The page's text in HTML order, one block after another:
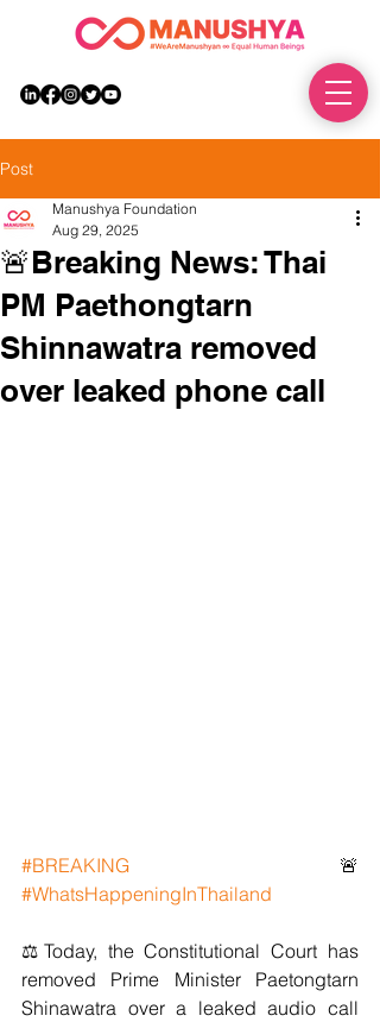
Post
🚨Breaking News: Thai
PM Paethongtarn
Shinnawatra removed
over leaked phone call
Manushya Foundation
Aug 29, 2025
#BREAKING
#WhatsHappeningInThailand
⚖️Today, the Constitutional Court has
removed Prime Minister Paetongtarn
Shinawatra over a leaked audio call